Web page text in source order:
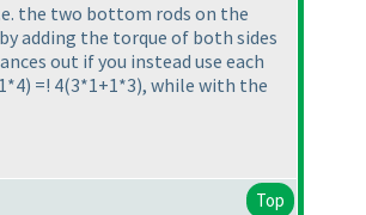
the two bottom rods on the
adding the torque of both sides
out if you instead use each
) =! 4(3*1+1*3), while with the
Top